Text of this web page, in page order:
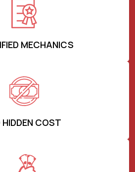
MECHANICS
HIDDEN COST